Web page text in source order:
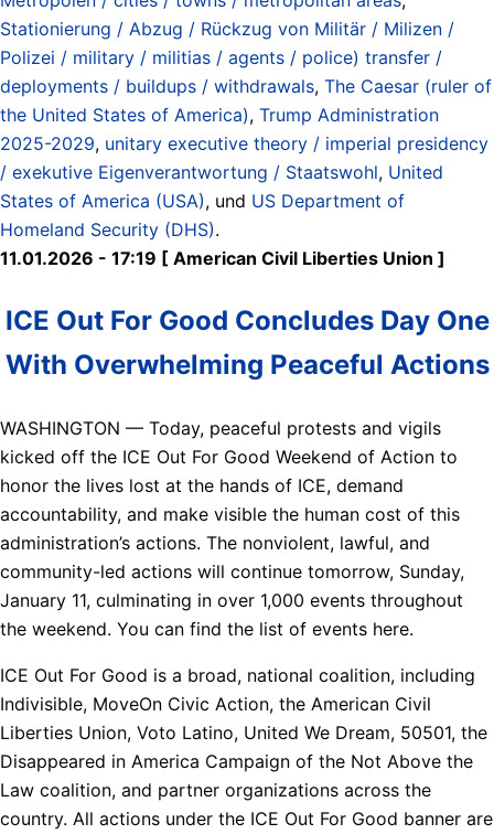
Stationierung / Abzug / Rückzug von Militär / Milizen /
Polizei / military / militias / agents / police) transfer /
deployments / buildups / withdrawals, The Caesar (ruler of
the United States of America), Trump Administration
2025-2029, unitary executive theory / imperial presidency
/ exekutive Eigenverantwortung / Staatswohl, United
States of America (USA), und US Department of
Homeland Security (DHS).
11.01.2026 - 17:19 [ American Civil Liberties Union ]
ICE Out For Good Concludes Day One
With Overwhelming Peaceful Actions
WASHINGTON — Today, peaceful protests and vigils
kicked off the ICE Out For Good Weekend of Action to
honor the lives lost at the hands of ICE, demand
accountability, and make visible the human cost of this
administration’s actions. The nonviolent, lawful, and
community-led actions will continue tomorrow, Sunday,
January 11, culminating in over 1,000 events throughout
the weekend. You can find the list of events here.
ICE Out For Good is a broad, national coalition, including
Indivisible, MoveOn Civic Action, the American Civil
Liberties Union, Voto Latino, United We Dream, 50501, the
Disappeared in America Campaign of the Not Above the
Law coalition, and partner organizations across the
country. All actions under the ICE Out For Good banner are